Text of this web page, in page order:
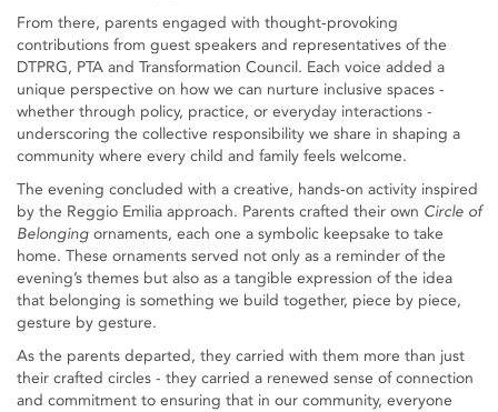
From there, parents engaged with thought‑provoking
contributions from guest speakers and representatives of the
DTPRG, PTA and Transformation Council. Each voice added a
unique perspective on how we can nurture inclusive spaces -
whether through policy, practice, or everyday interactions -
underscoring the collective responsibility we share in shaping a
community where every child and family feels welcome.
The evening concluded with a creative, hands‑on activity inspired
by the Reggio Emilia approach. Parents crafted their own Circle of
Belonging ornaments, each one a symbolic keepsake to take
home. These ornaments served not only as a reminder of the
evening’s themes but also as a tangible expression of the idea
that belonging is something we build together, piece by piece,
gesture by gesture.
As the parents departed, they carried with them more than just
their crafted circles - they carried a renewed sense of connection
and commitment to ensuring that in our community, everyone